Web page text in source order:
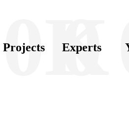
0K
Projects 0
Experts